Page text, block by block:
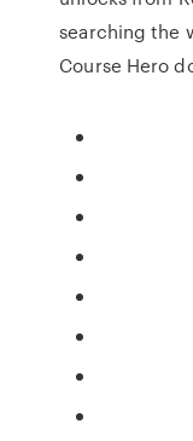
searching the
Course Hero